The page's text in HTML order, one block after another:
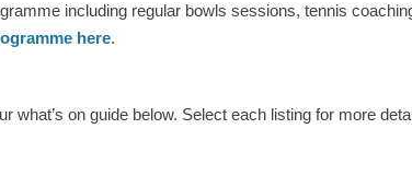
including regular bowls sessions, tennis
here.
what’s on guide below. Select each listing for more